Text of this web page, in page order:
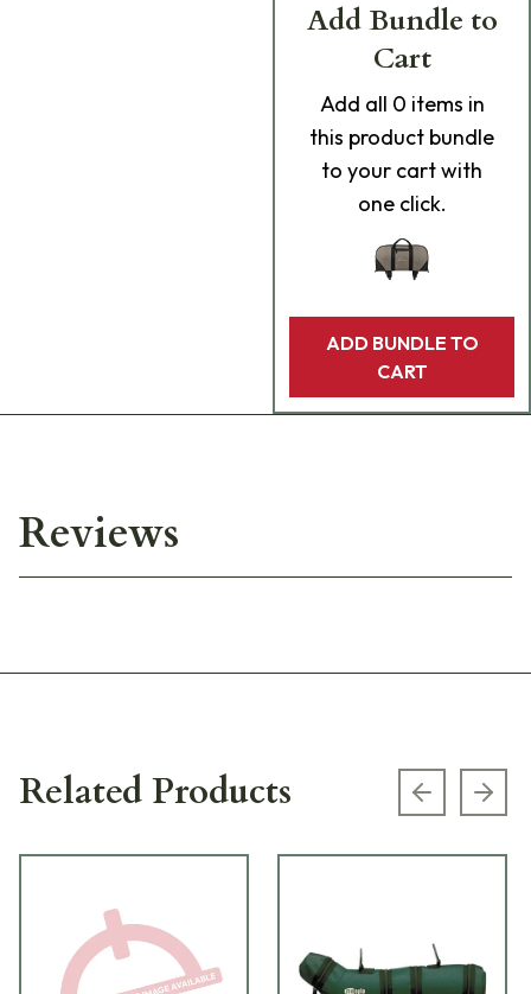
Add Bundle to
Cart
Add all 0 items in
this product bundle
to your cart with
one click.
ADD BUNDLE TO
CART
Reviews
Related Products Previous